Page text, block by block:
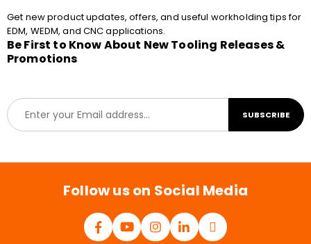
Get new product updates, offers, and useful workholding tips for
EDM, WEDM, and CNC applications.
Be First to Know About New Tooling Releases &
Promotions
E
m
a
l
SUBSCRIBE
Follow us on Social Media